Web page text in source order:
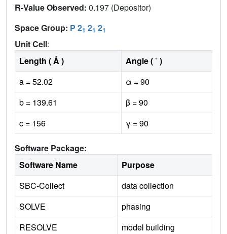
R-Value Observed: 0.197 (Depositor)
Space Group: P 21 21 21
Unit Cell:
Length ( Å )
Angle ( ˚ )
a = 52.02
α = 90
b = 139.61
β = 90
c = 156
γ = 90
Software Package:
Software Name
Purpose
SBC-Collect
data collection
SOLVE
phasing
RESOLVE
model building